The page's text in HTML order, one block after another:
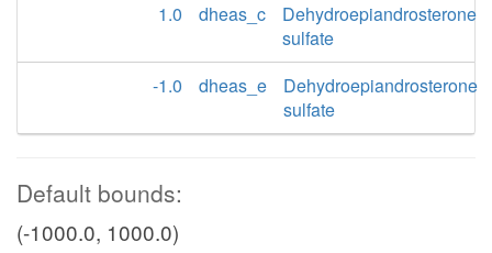
1.0
dheas_c
Dehydroepiandrosterone
sulfate
-1.0
dheas_e
Dehydroepiandrosterone
sulfate
Default bounds:
(-1000.0, 1000.0)